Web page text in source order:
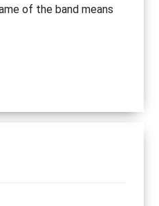
of the band means